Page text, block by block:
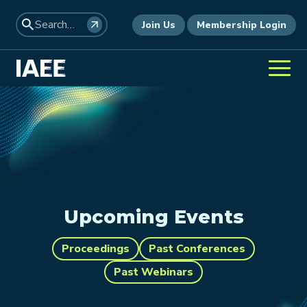
Join Us Membership Login
Upcoming Events
Proceedings
Past Conferences
Past Webinars